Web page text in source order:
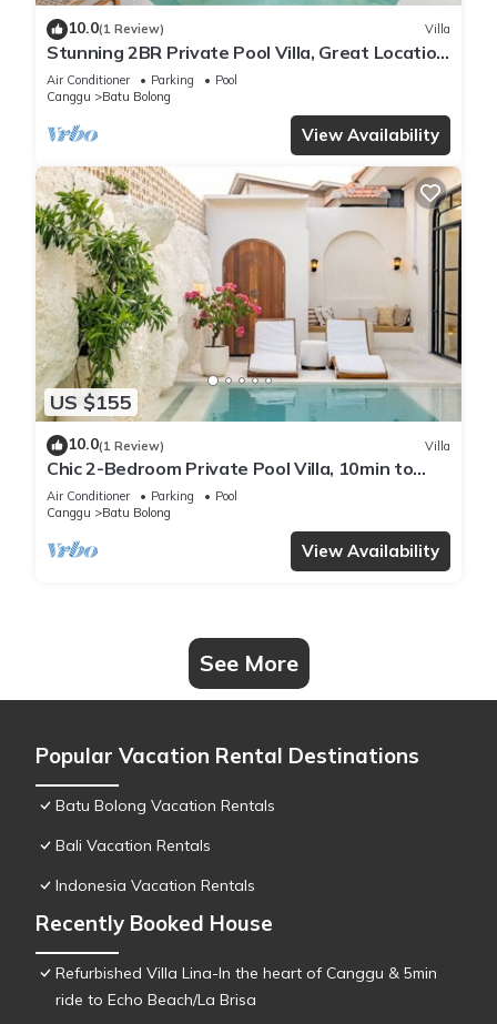
10.0(1 Review) Villa
Stunning 2BR Private Pool Villa, Great Location
in Canggu, 8Mins Beach
Air Conditioner Parking
Pool
Canggu
Batu Bolong
View Availability
US $155
10.0(1 Review) Villa
Chic 2-Bedroom Private Pool Villa, 10min to
Beach by Orivista
Air Conditioner Parking
Pool
Canggu
Batu Bolong
View Availability
See More
Popular Vacation Rental Destinations
Batu Bolong Vacation Rentals
Bali Vacation Rentals
Indonesia Vacation Rentals
Recently Booked House
Refurbished Villa Lina-In the heart of Canggu & 5min
ride to Echo Beach/La Brisa